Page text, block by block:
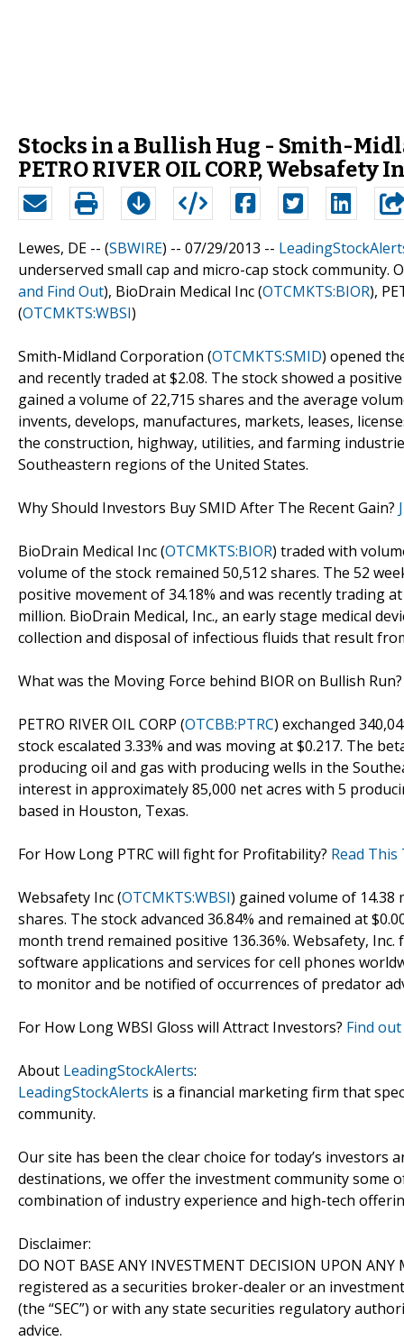
Stocks in a Bullish Hug - Smith-
PETRO RIVER OIL CORP, Websafety
Lewes, DE -- (SBWIRE) -- 07/29/2013 --
underserved small cap and micro-cap stock community.
and Find Out), BioDrain Medical Inc (OTCMKTS:BIOR),
(OTCMKTS:WBSI)
Smith-Midland Corporation (OTCMKTS:SMID) opened
and recently traded at $2.08. The stock showed a
gained a volume of 22,715 shares and the average
invents, develops, manufactures, markets, leases,
the construction, highway, utilities, and farming
Southeastern regions of the United States.
Why Should Investors Buy SMID After The Recent Gain?
BioDrain Medical Inc (OTCMKTS:BIOR) traded with
volume of the stock remained 50,512 shares. The 52
positive movement of 34.18% and was recently trading
million. BioDrain Medical, Inc., an early stage medical
collection and disposal of infectious fluids that result
What was the Moving Force behind BIOR on Bullish
PETRO RIVER OIL CORP (OTCBB:PTRC) exchanged
stock escalated 3.33% and was moving at $0.217. The
producing oil and gas with producing wells in the
interest in approximately 85,000 net acres with 5
based in Houston, Texas.
For How Long PTRC will fight for Profitability? Read
Websafety Inc (OTCMKTS:WBSI) gained volume of
shares. The stock advanced 36.84% and remained at
month trend remained positive 136.36%. Websafety,
software applications and services for cell phones
to monitor and be notified of occurrences of predator
For How Long WBSI Gloss will Attract Investors? Find
About LeadingStockAlerts:
LeadingStockAlerts is a financial marketing firm that
community.
Our site has been the clear choice for today’s investors
destinations, we offer the investment community some
combination of industry experience and high-tech
Disclaimer:
DO NOT BASE ANY INVESTMENT DECISION UPON
registered as a securities broker-dealer or an
(the “SEC”) or with any state securities regulatory
advice.